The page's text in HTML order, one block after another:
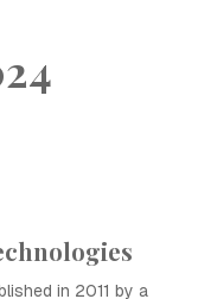
in 2011 by a